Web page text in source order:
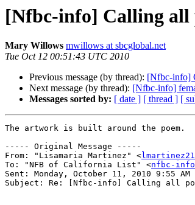
[Nfbc-info] Calling all
Mary Willows mwillows at sbcglobal.net
Tue Oct 12 00:51:43 UTC 2010
Previous message (by thread): [Nfbc-info]
Next message (by thread): [Nfbc-info]
Messages sorted by: [ date ] [ thread ] [
The artwork is built around the poem.
----- Original Message -----
From: "Lisamaria Martinez" <
To: "NFB of California List" <nfbc-
Sent: Monday, October 11, 2010 9:55 AM
Subject: Re: [Nfbc-info] Calling all